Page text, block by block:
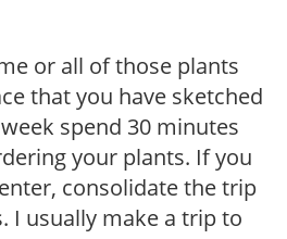
or all of those plants
that you have sketched
spend 30 minutes
your plants. If you
consolidate the trip
I usually make a trip to